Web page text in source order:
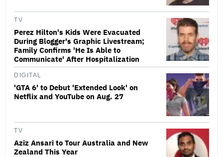
TV
Perez Hilton's Kids Were Evacuated
During Blogger's Graphic Livestream;
Family Confirms 'He Is Able to
Communicate' After Hospitalization
DIGITAL
'GTA 6' to Debut 'Extended Look' on
Netflix and YouTube on Aug. 27
TV
Aziz Ansari to Tour Australia and New
Zealand This Year